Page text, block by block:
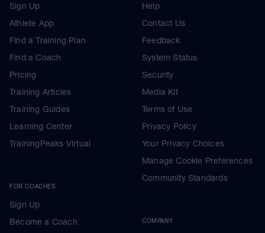
Sign Up
Athlete App
Find a Training Plan
Find a Coach
Pricing
Training Articles
Training Guides
Learning Center
TrainingPeaks Virtual
FOR COACHES
Sign Up
Become a Coach
Help
Contact Us
Feedback
System Status
Security
Media Kit
Terms of Use
Privacy Policy
Your Privacy Choices
Manage Cookie Preferences
Community Standards
COMPANY